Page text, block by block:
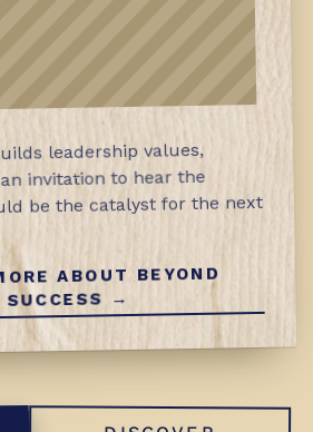
leadership values,
invitation to hear the
be the catalyst for the next
ABOUT BEYOND
SUCCESS →